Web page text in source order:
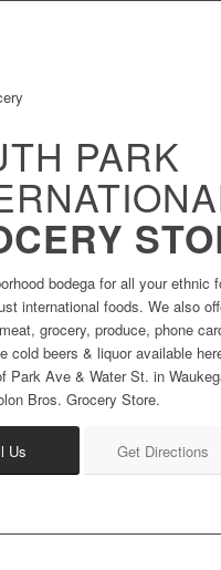
PARK
bodega for all your ethnic
international foods. We also
grocery, produce, phone
cold beers & liquor available
Park Ave & Water St. in
Bros. Grocery Store.
Us Get Directions